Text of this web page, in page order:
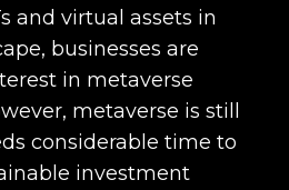
and virtual assets in
businesses are
in metaverse
metaverse is still
considerable time to
investment